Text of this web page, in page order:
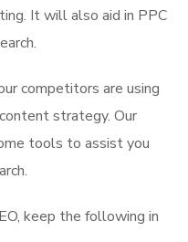
It will also aid in PPC
competitors are using
strategy. Our
tools to assist you
keep the following in